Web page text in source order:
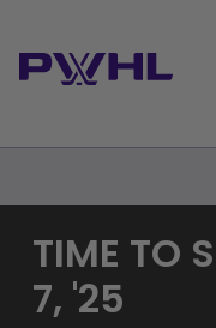
content
TIME TO
7, '25